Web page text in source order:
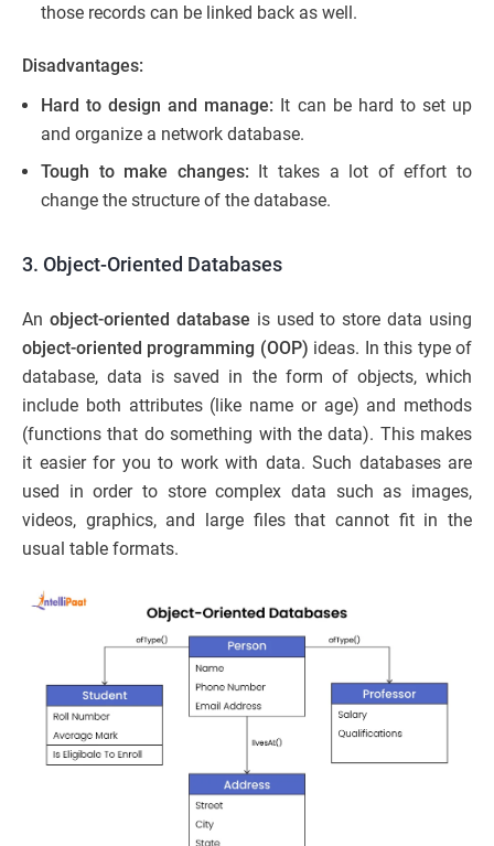
those records can be linked back as well.
Disadvantages:
Hard to design and manage: It can be hard to set up
and organize a network database.
Tough to make changes: It takes a lot of effort to
change the structure of the database.
3. Object-Oriented Databases
An object-oriented database is used to store data using
object-oriented programming (OOP) ideas. In this type of
database, data is saved in the form of objects, which
include both attributes (like name or age) and methods
(functions that do something with the data). This makes
it easier for you to work with data. Such databases are
used in order to store complex data such as images,
videos, graphics, and large files that cannot fit in the
usual table formats.